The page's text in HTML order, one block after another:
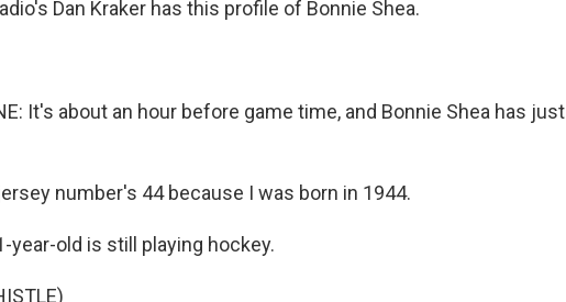
Dan Kraker has this profile of Bonnie Shea.
It's about an hour before game time, and Bonnie Shea has just
number's 44 because I was born in 1944.
year-old is still playing hockey.